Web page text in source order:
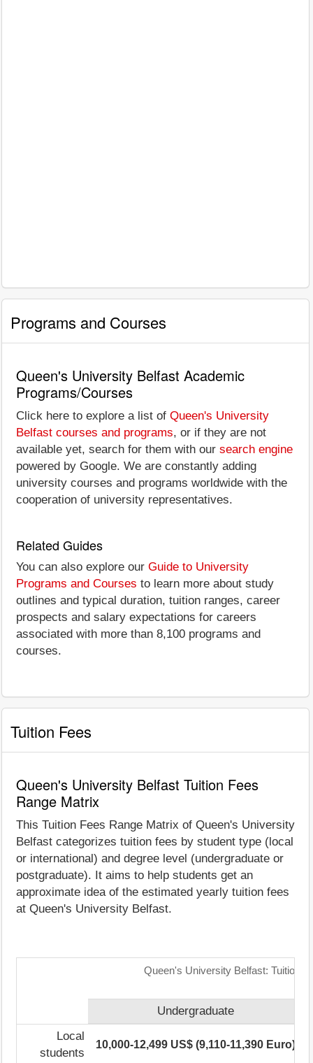
Programs and Courses
Queen's University Belfast Academic
Programs/Courses
Click here to explore a list of Queen's University
Belfast courses and programs, or if they are not
available yet, search for them with our search engine
powered by Google. We are constantly adding
university courses and programs worldwide with the
cooperation of university representatives.
Related Guides
You can also explore our Guide to University
Programs and Courses to learn more about study
outlines and typical duration, tuition ranges, career
prospects and salary expectations for careers
associated with more than 8,100 programs and
courses.
Tuition Fees
Queen's University Belfast Tuition Fees
Range Matrix
This Tuition Fees Range Matrix of Queen's University
Belfast categorizes tuition fees by student type (local
or international) and degree level (undergraduate or
postgraduate). It aims to help students get an
approximate idea of the estimated yearly tuition fees
at Queen's University Belfast.
Queen's University Belfast: Tuition
Undergraduate
Local
students
10,000-12,499 US$ (9,110-11,390 Euro)